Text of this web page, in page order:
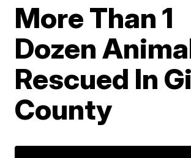
More Than 1
Dozen
Rescued In
County